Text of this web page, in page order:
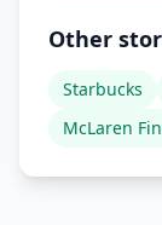
Other
Starbucks
McLaren